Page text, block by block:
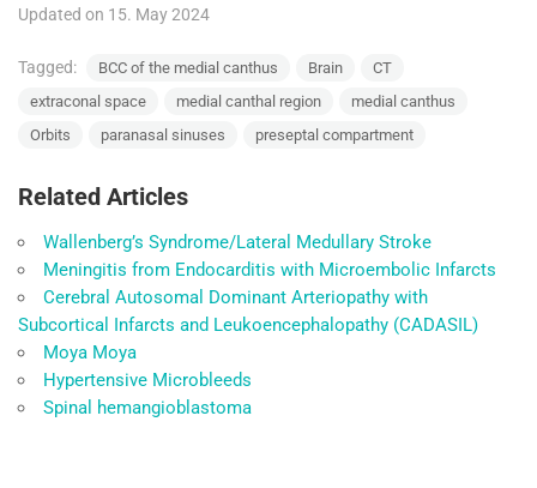
Updated on 15. May 2024
Tagged: BCC of the medial canthus Brain
CT
extraconal space
medial canthal region
medial canthus
Orbits
paranasal sinuses preseptal compartment
Related Articles
Wallenberg’s Syndrome/Lateral Medullary Stroke
Meningitis from Endocarditis with Microembolic Infarcts
Cerebral Autosomal Dominant Arteriopathy with
Subcortical Infarcts and Leukoencephalopathy (CADASIL)
Moya Moya
Hypertensive Microbleeds
Spinal hemangioblastoma